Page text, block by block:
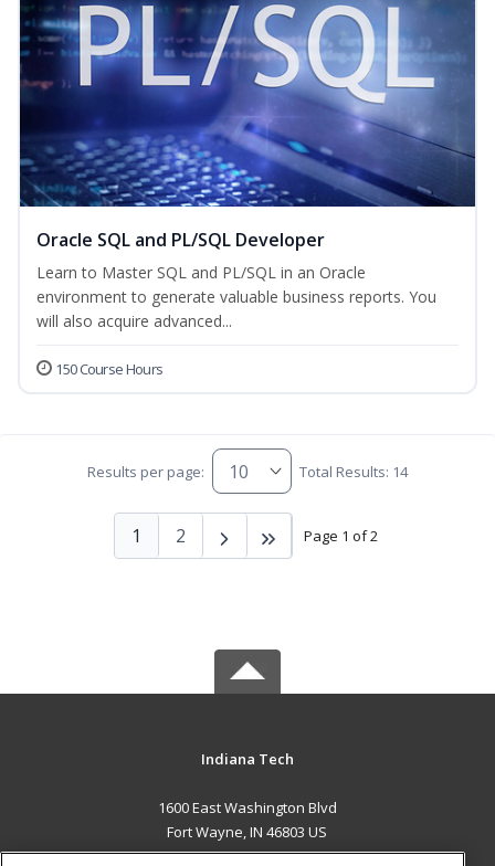
Oracle SQL and PL/SQL Developer
Learn to Master SQL and PL/SQL in an Oracle
environment to generate valuable business reports. You
will also acquire advanced...
150 Course Hours
Results per page: Total Results: 14
Page 1 of 2
1 2
Indiana Tech
1600 East Washington Blvd
Fort Wayne, IN 46803 US